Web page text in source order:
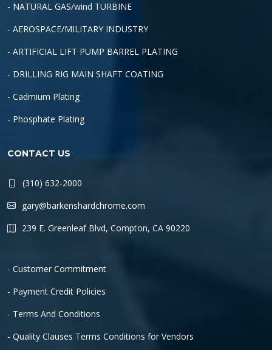
- NATURAL GAS/wind TURBINE
- AEROSPACE/MILITARY INDUSTRY
- ARTIFICIAL LIFT PUMP BARREL PLATING
- DRILLING RIG MAIN SHAFT COATING
- Cadmium Plating
- Phosphate Plating
CONTACT US
(310) 632-2000
gary@barkenshardchrome.com
239 E. Greenleaf Blvd, Compton, CA 90220
- Customer Commitment
- Payment Credit Policies
- Terms And Conditions
- Quality Clauses Terms Conditions for Vendors